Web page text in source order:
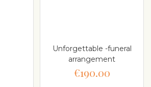
Unforgettable -funeral
arrangement
€190.00